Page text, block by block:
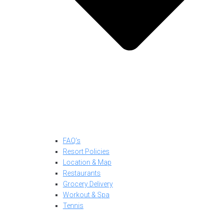
FAQ’s
Resort Policies
Location & Map
Restaurants
Grocery Delivery
Workout & Spa
Tennis